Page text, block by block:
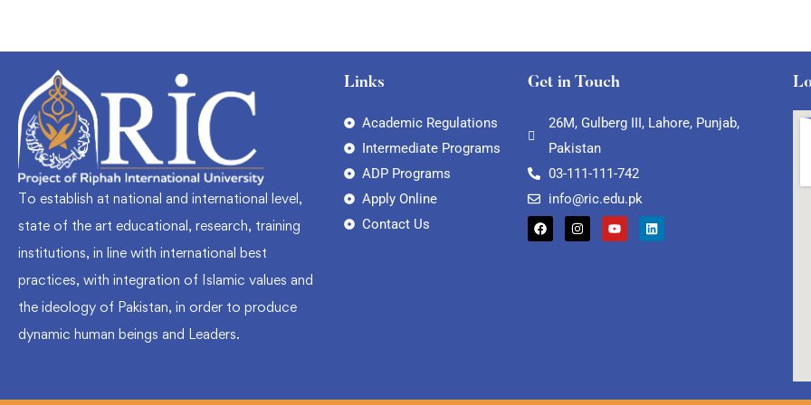
To establish at national and international level,
state of the art educational, research, training
institutions, in line with international best
practices, with integration of Islamic values and
the ideology of Pakistan, in order to produce
dynamic human beings and Leaders.
Links
Academic Regulations
Intermediate Programs
ADP Programs
Apply Online
Contact Us
Get in Touch
26M, Gulberg III, Lahore, Punjab,
Pakistan
03-111-111-742
info@ric.edu.pk